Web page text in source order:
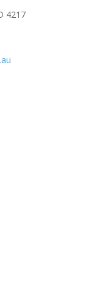
4217